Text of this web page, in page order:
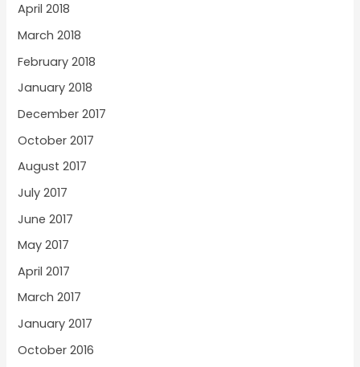
April 2018
March 2018
February 2018
January 2018
December 2017
October 2017
August 2017
July 2017
June 2017
May 2017
April 2017
March 2017
January 2017
October 2016